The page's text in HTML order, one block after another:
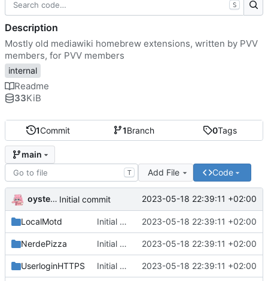
1Commit 1Branch 0Tags
main
T Add File Code
oysteikt Initial commit 2023-05-18 22:39:11 +02:00
LocalMotd Initial commit 2023-05-18 22:39:11 +02:00
NerdePizza Initial commit 2023-05-18 22:39:11 +02:00
UserloginHTTPS Initial commit 2023-05-18 22:39:11 +02:00
S
Description
Mostly old mediawiki homebrew extensions, written by PVV
members, for PVV members
internal
Readme
33KiB